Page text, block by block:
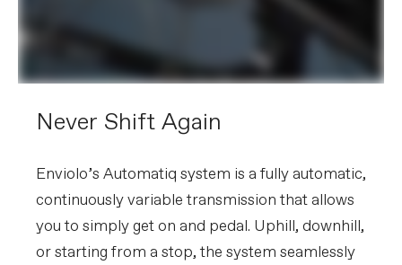
Never Shift Again
Enviolo’s Automatiq system is a fully automatic,
continuously variable transmission that allows
you to simply get on and pedal. Uphill, downhill,
or starting from a stop, the system seamlessly